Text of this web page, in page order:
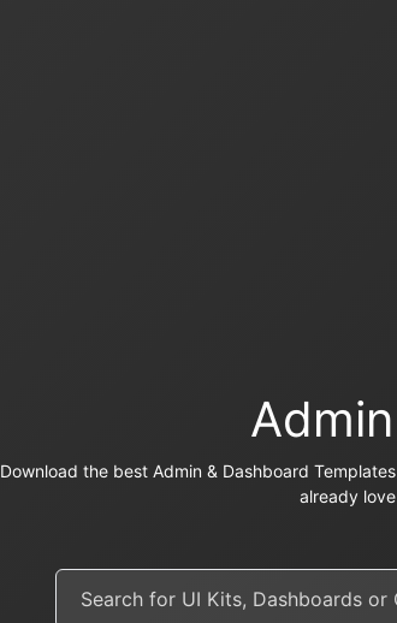
Download the best Admin & Dashboard
already